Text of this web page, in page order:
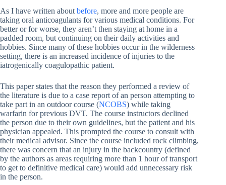
As I have written about before, more and more people are
taking oral anticoagulants for various medical conditions. For
better or for worse, they aren’t then staying at home in a
padded room, but continuing on their daily activities and
hobbies. Since many of these hobbies occur in the wilderness
setting, there is an increased incidence of injuries to the
iatrogenically coagulopathic patient.
This paper states that the reason they performed a review of
the literature is due to a case report of an person attempting to
take part in an outdoor course (NCOBS) while taking
warfarin for previous DVT. The course instructors declined
the person due to their own guidelines, but the patient and his
physician appealed. This prompted the course to consult with
their medical advisor. Since the course included rock climbing,
there was concern that an injury in the backcountry (defined
by the authors as areas requiring more than 1 hour of transport
to get to definitive medical care) would add unnecessary risk
in the person.